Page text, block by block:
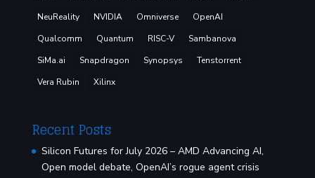
NeuReality
NVIDIA Omniverse
OpenAI
Qualcomm
Quantum RISC-V
Sambanova
SiMa.ai
Snapdragon Synopsys
Tenstorrent
Vera Rubin
Xilinx
Recent Posts
Silicon Futures for July 2026 – AMD Advancing AI,
Open model debate, OpenAI’s rogue agent crisis